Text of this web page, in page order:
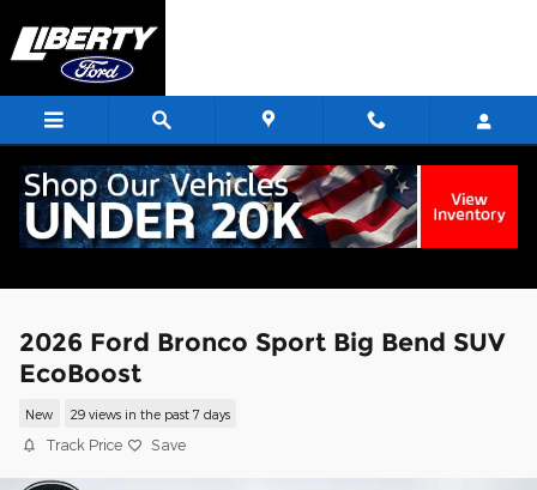
2026 Ford Bronco Sport Big Bend SUV
EcoBoost
New 29 views in the past 7 days
Track Price Save